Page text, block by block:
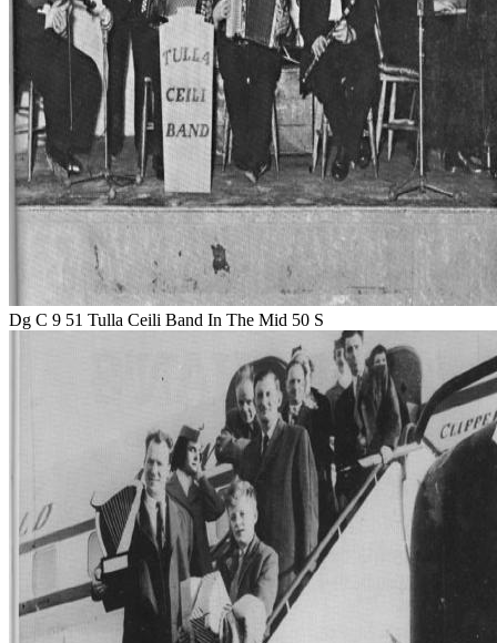
Dg C 9 51 Tulla Ceili Band In The Mid 50 S